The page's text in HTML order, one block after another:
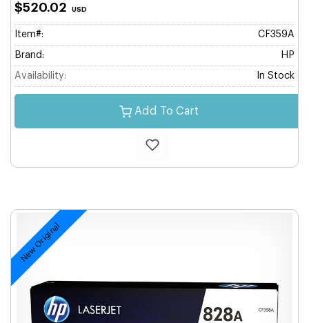
$520.02 USD
Item#: CF359A
Brand: HP
Availability: In Stock
Add To Cart
New Original